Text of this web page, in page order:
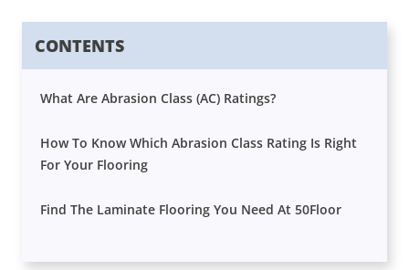
CONTENTS
What Are Abrasion Class (AC) Ratings?
How To Know Which Abrasion Class Rating Is Right
For Your Flooring
Find The Laminate Flooring You Need At 50Floor